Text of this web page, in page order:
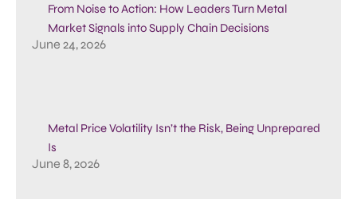
From Noise to Action: How Leaders Turn Metal
Market Signals into Supply Chain Decisions
June 24, 2026
Metal Price Volatility Isn’t the Risk, Being Unprepared
Is
June 8, 2026